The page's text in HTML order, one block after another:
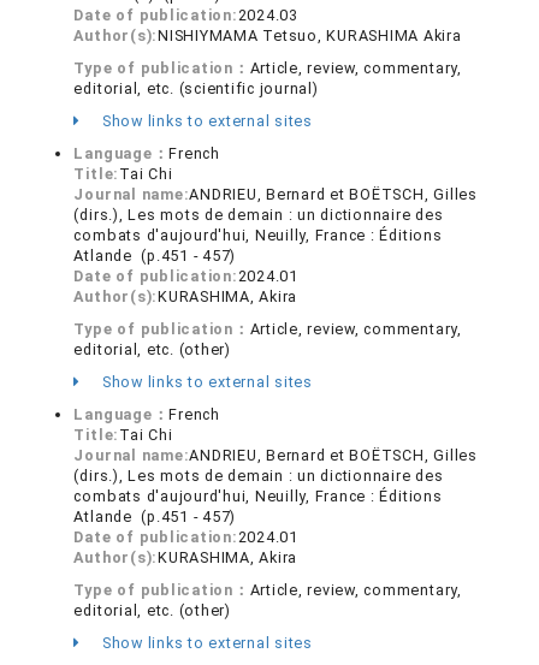
Date of publication:2024.03
Author(s):NISHIYMAMA Tetsuo, KURASHIMA Akira
Type of publication： Article, review, commentary,
editorial, etc. (scientific journal)
Show links to external sites
Language：French
Title: Tai Chi
Journal name:ANDRIEU, Bernard et BOËTSCH, Gilles
(dirs.), Les mots de demain : un dictionnaire des
combats d'aujourd'hui, Neuilly, France : Éditions
Atlande (p.451 - 457)
Date of publication:2024.01
Author(s):KURASHIMA, Akira
Type of publication： Article, review, commentary,
editorial, etc. (other)
Show links to external sites
Language：French
Title: Tai Chi
Journal name:ANDRIEU, Bernard et BOËTSCH, Gilles
(dirs.), Les mots de demain : un dictionnaire des
combats d'aujourd'hui, Neuilly, France : Éditions
Atlande (p.451 - 457)
Date of publication:2024.01
Author(s):KURASHIMA, Akira
Type of publication： Article, review, commentary,
editorial, etc. (other)
Show links to external sites